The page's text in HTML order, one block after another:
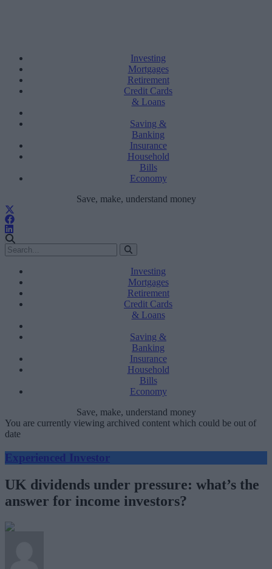
Investing
Mortgages
Retirement
Credit Cards
& Loans
Saving &
Banking
Insurance
Household
Bills
Economy
Save, make, understand money
Investing
Mortgages
Retirement
Credit Cards
& Loans
Saving &
Banking
Insurance
Household
Bills
Economy
Save, make, understand money
You are currently viewing archived content which could be out of
date
Experienced Investor
UK dividends under pressure: what’s the
answer for income investors?